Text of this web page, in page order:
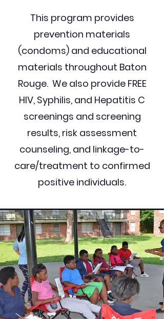
This program provides
prevention materials
(condoms) and educational
materials throughout Baton
Rouge. We also provide FREE
HIV, Syphilis, and Hepatitis C
screenings and screening
results, risk assessment
counseling, and linkage-to-
care/treatment to confirmed
positive individuals.